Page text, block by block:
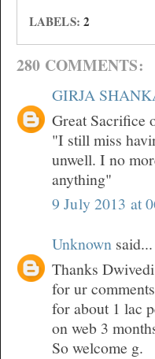
LABELS: 2
280 COMMENTS:
GIRJA
Great Sacrifice
"I still miss
unwell. I no
anything"
9 July 2013 at
Unknown said...
Thanks
for ur
for about 1 lac
on web 3
So welcome g.